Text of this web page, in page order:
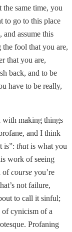
same time, you
to go to this place
and assume this
fool that you are,
that you are,
back, and to be
have to be really,
with making things
and I think
is”: thatis what you
work of seeing
ofcourse you’re
not failure,
to call it sinful;
cynicism of a
Profaning